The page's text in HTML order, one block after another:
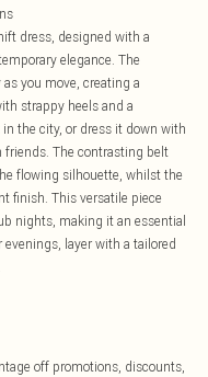
dress, designed with a
elegance. The
you move, creating a
strappy heels and a
the city, or dress it down with
friends. The contrasting belt
flowing silhouette, whilst the
finish. This versatile piece
nights, making it an essential
layer with a tailored
off promotions, discounts,